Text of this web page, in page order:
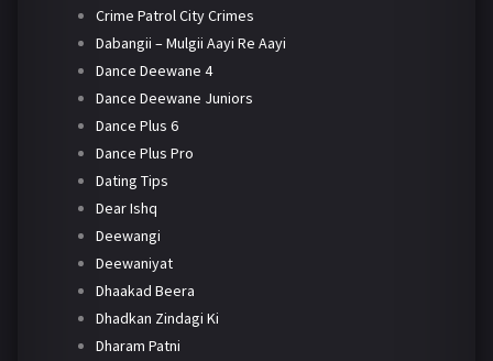
Crime Patrol City Crimes
Dabangii – Mulgii Aayi Re Aayi
Dance Deewane 4
Dance Deewane Juniors
Dance Plus 6
Dance Plus Pro
Dating Tips
Dear Ishq
Deewangi
Deewaniyat
Dhaakad Beera
Dhadkan Zindagi Ki
Dharam Patni